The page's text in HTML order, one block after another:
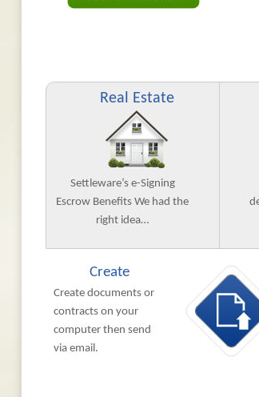
Real Estate
Settleware’s e-Signing
Escrow Benefits We had the
right idea…
Create
Create documents or
contracts on your
computer then send
via email.